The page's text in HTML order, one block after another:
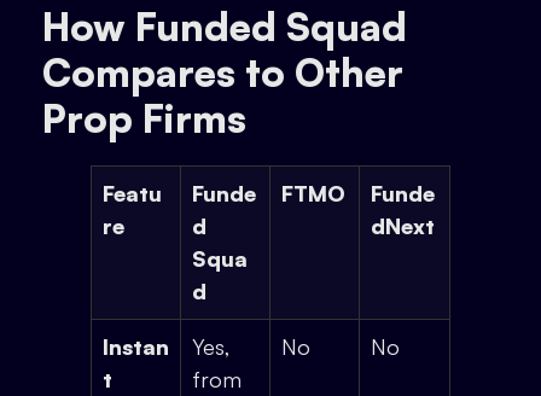
How Funded Squad
Compares to Other
Prop Firms
Featu
re
Funde
d
Squa
d
FTMO
Funde
dNext
Instan
t
Yes,
from
No No